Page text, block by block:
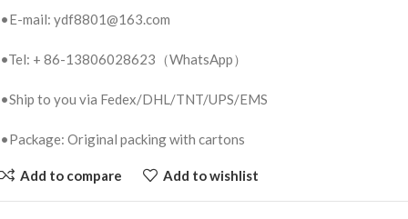
•E-mail: ydf8801@163.com
•Tel: + 86-13806028623（WhatsApp）
•Ship to you via Fedex/DHL/TNT/UPS/EMS
•Package: Original packing with cartons
Add to compare Add to wishlist